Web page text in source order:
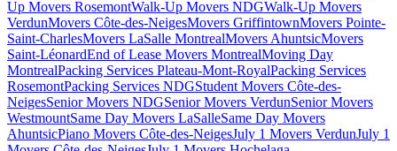
Up Movers RosemontWalk-Up Movers NDGWalk-Up Movers
VerdunMovers Côte-des-NeigesMovers GriffintownMovers Pointe-
Saint-CharlesMovers LaSalle MontrealMovers AhuntsicMovers
Saint-LéonardEnd of Lease Movers MontrealMoving Day
MontrealPacking Services Plateau-Mont-RoyalPacking Services
RosemontPacking Services NDGStudent Movers Côte-des-
NeigesSenior Movers NDGSenior Movers VerdunSenior Movers
WestmountSame Day Movers LaSalleSame Day Movers
AhuntsicPiano Movers Côte-des-NeigesJuly 1 Movers VerdunJuly 1